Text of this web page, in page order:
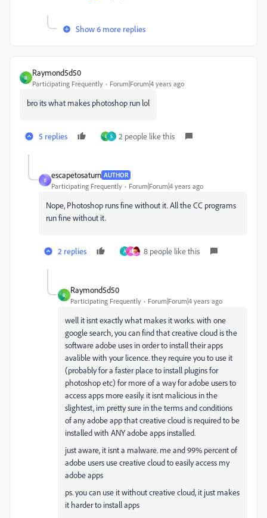
Show 6 more replies
R
Raymond5d50
Participating Frequently Forum|Forum|4 years ago
bro its what makes photoshop run lol
5 replies I S 2 people like this
E
escapetosaturn AUTHOR
Participating Frequently Forum|Forum|4 years ago
Nope, Photoshop runs fine without it. All the CC programs
run fine without it.
2 replies A K 8 people like this
R
Raymond5d50
Participating Frequently Forum|Forum|4 years ago
well it isnt exactly what makes it works. with one
google search, you can find that creative cloud is the
software adobe uses in order to install their apps
avalible with your licence. they require you to use it
(probably for a faster place to install plugins for
photoshop etc) for more of a way for adobe users to
access apps more easily. it isnt malicious in the
slightest, im pretty sure in the terms and conditions
of any adobe app that creative cloud is required to be
installed with ANY adobe apps installed.
just aware, it isnt a malware. me and 99% percent of
adobe users use creative cloud to easily access my
adobe apps
ps. you can use it without creative cloud, it just makes
it harder to install apps